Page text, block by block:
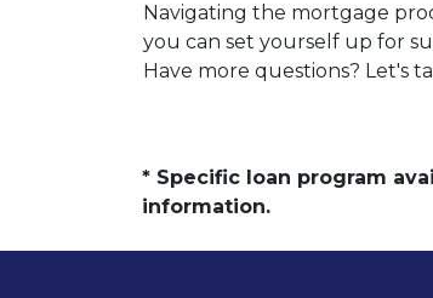
Navigating the mortgage
you can set yourself up for
Have more questions? Let's
* Specific loan program
information.